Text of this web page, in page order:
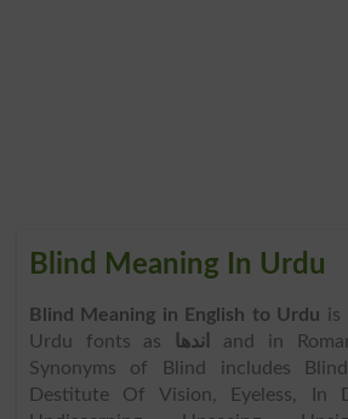
Blind Meaning In Urdu
Blind Meaning in English to Urdu is
Urdu fonts as
اندھا and in
Synonyms of Blind includes
Destitute Of Vision, Eyeless, In